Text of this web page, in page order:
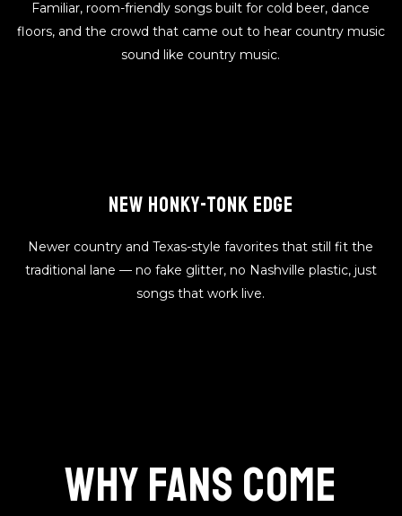
Familiar, room-friendly songs built for cold beer, dance
floors, and the crowd that came out to hear country music
sound like country music.
NEW HONKY-TONK EDGE
Newer country and Texas-style favorites that still fit the
traditional lane — no fake glitter, no Nashville plastic, just
songs that work live.
Why Fans Come